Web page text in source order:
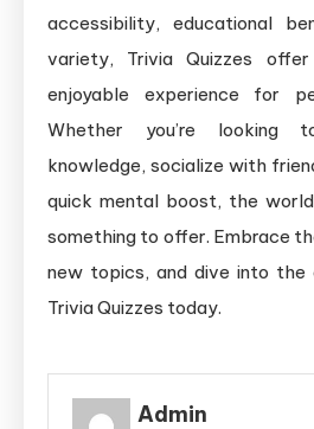
accessibility, educational
variety, Trivia Quizzes
enjoyable experience for
Whether you’re looking
knowledge, socialize with
quick mental boost, the
something to offer. Embrace
new topics, and dive into the
Trivia Quizzes today.
Admin